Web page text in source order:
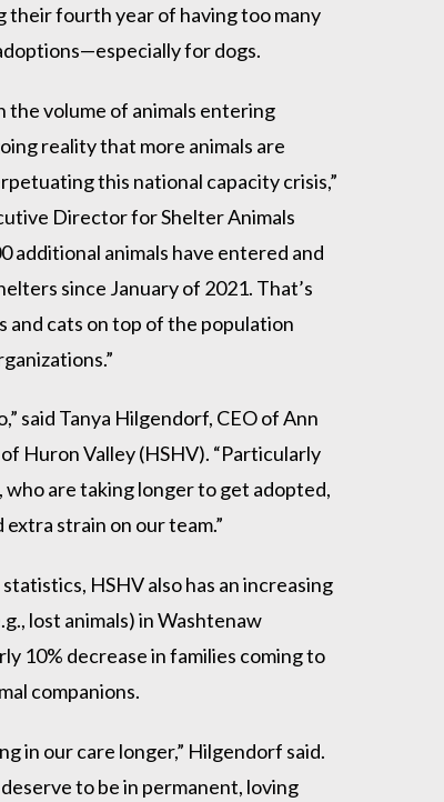
their fourth year of having too many
for dogs.
the volume of animals entering
reality that more animals are
this national capacity crisis,”
Director for Shelter Animals
additional animals have entered and
since January of 2021. That’s
and cats on top of the population
said Tanya Hilgendorf, CEO of Ann
Huron Valley (HSHV). “Particularly
are taking longer to get adopted,
extra strain on our team.”
HSHV also has an increasing
lost animals) in Washtenaw
10% decrease in families coming to
companions.
in our care longer,” Hilgendorf said.
to be in permanent, loving